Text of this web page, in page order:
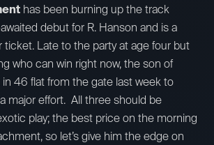
has been burning up the track
debut for R. Hanson and is a
ticket. Late to the party at age four but
who can win right now, the son of
46 flat from the gate last week to
major effort. All three should be
play; the best price on the morning
so let’s give him the edge on